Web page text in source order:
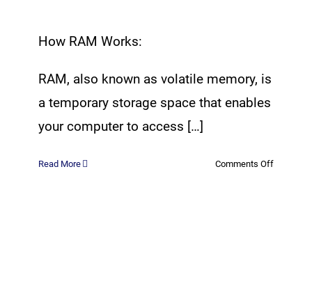
How RAM Works:
RAM, also known as volatile memory, is
a temporary storage space that enables
your computer to access […]
Read More Comments Offon